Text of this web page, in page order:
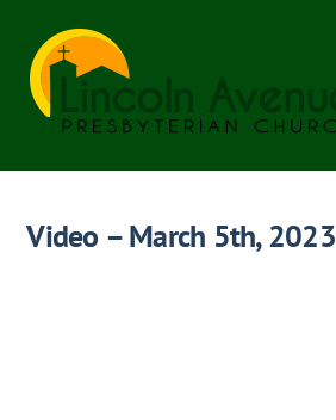
content
Video – March 5th, 2023